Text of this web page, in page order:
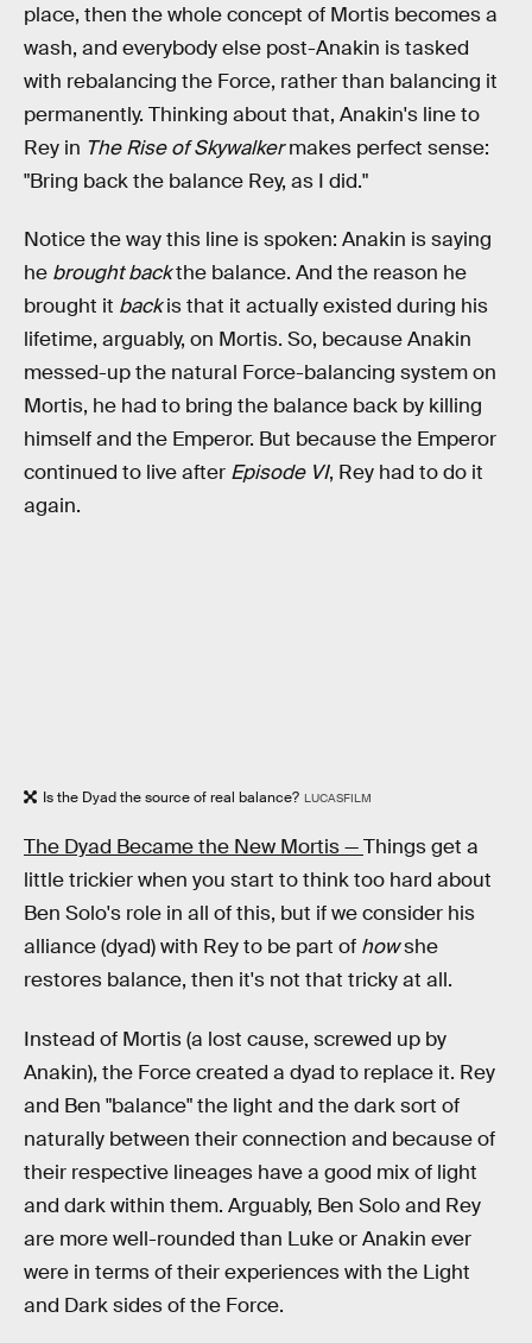
place, then the whole concept of Mortis becomes a
wash, and everybody else post-Anakin is tasked
with rebalancing the Force, rather than balancing it
permanently. Thinking about that, Anakin's line to
Rey in The Rise of Skywalkermakes perfect sense:
"Bring back the balance Rey, as I did."
Notice the way this line is spoken: Anakin is saying
he brought backthe balance. And the reason he
brought it backis that it actually existed during his
lifetime, arguably, on Mortis. So, because Anakin
messed-up the natural Force-balancing system on
Mortis, he had to bring the balance back by killing
himself and the Emperor. But because the Emperor
continued to live after Episode VI, Rey had to do it
again.
Is the Dyad the source of real balance? LUCASFILM
The Dyad Became the New Mortis —Things get a
little trickier when you start to think too hard about
Ben Solo's role in all of this, but if we consider his
alliance (dyad) with Rey to be part of howshe
restores balance, then it's not that tricky at all.
Instead of Mortis (a lost cause, screwed up by
Anakin), the Force created a dyad to replace it. Rey
and Ben "balance" the light and the dark sort of
naturally between their connection and because of
their respective lineages have a good mix of light
and dark within them. Arguably, Ben Solo and Rey
are more well-rounded than Luke or Anakin ever
were in terms of their experiences with the Light
and Dark sides of the Force.